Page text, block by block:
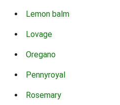
Lemon balm
Lovage
Oregano
Pennyroyal
Rosemary